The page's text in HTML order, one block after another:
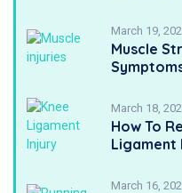
March 19,
Muscle
March 18,
How To
Ligament
March 16,